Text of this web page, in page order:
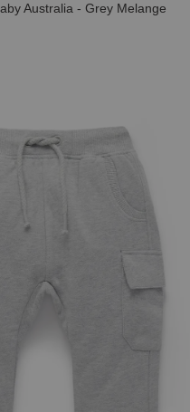
Australia - Grey Melange